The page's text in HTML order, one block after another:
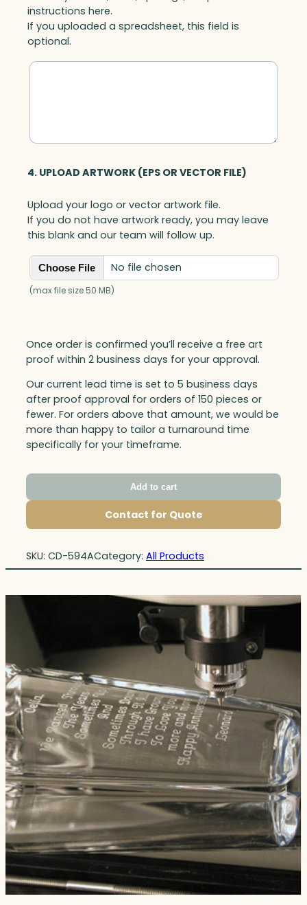
instructions here.
If you uploaded a spreadsheet, this field is
optional.
4. UPLOAD ARTWORK (EPS OR VECTOR FILE)
Upload your logo or vector artwork file.
If you do not have artwork ready, you may leave
this blank and our team will follow up.
Choose File No file chosen
(max file size 50 MB)
Once order is confirmed you’ll receive a free art
proof within 2 business days for your approval.
Our current lead time is set to 5 business days
after proof approval for orders of 150 pieces or
fewer. For orders above that amount, we would be
more than happy to tailor a turnaround time
specifically for your timeframe.
Add to cart
Contact for Quote
SKU: CD-594ACategory: All Products